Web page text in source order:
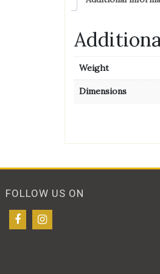
Weight
Dimensions
FOLLOW US ON